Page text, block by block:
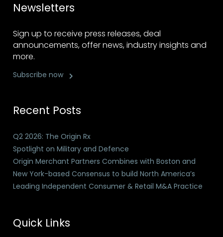
Newsletters
Sign up to receive press releases, deal
announcements, offer news, industry insights and
more.
Subscribe now
Recent Posts
Q2 2026: The Origin Rx
Spotlight on Military and Defence
Origin Merchant Partners Combines with Boston and
New York-based Consensus to build North America’s
Leading Independent Consumer & Retail M&A Practice
Quick Links